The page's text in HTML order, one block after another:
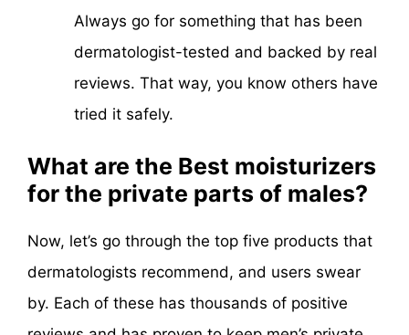
Always go for something that has been
dermatologist-tested and backed by real
reviews. That way, you know others have
tried it safely.
What are the Best moisturizers
for the private parts of males?
Now, let’s go through the top five products that
dermatologists recommend, and users swear
by. Each of these has thousands of positive